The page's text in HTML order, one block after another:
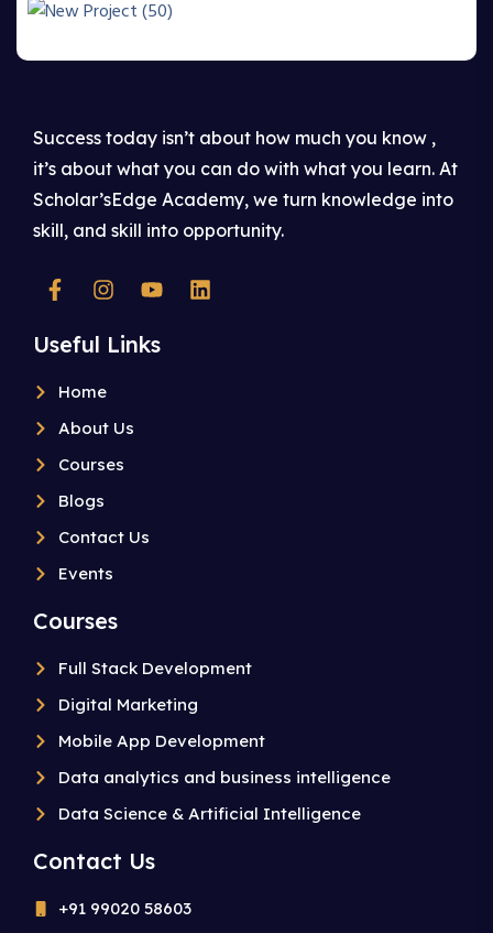
Success today isn’t about how much you know ,
it’s about what you can do with what you learn. At
Scholar’sEdge Academy, we turn knowledge into
skill, and skill into opportunity.
Useful Links
Home
About Us
Courses
Blogs
Contact Us
Events
Courses
Full Stack Development
Digital Marketing
Mobile App Development
Data analytics and business intelligence
Data Science & Artificial Intelligence
Contact Us
+91 99020 58603